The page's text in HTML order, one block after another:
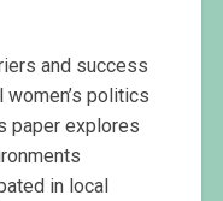
and success
politics
paper explores
in local